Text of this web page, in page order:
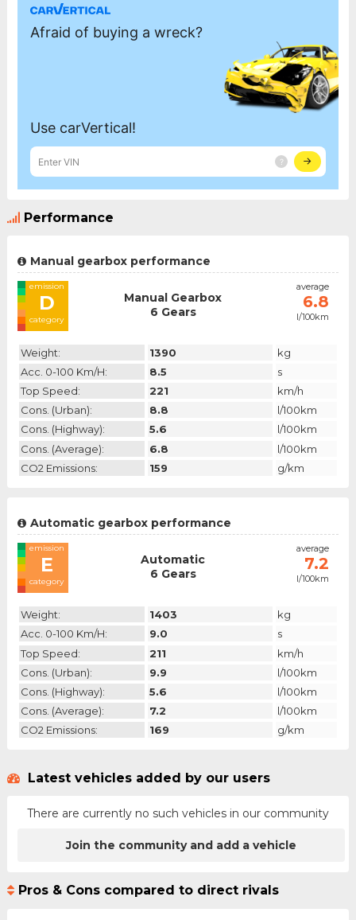
Performance
Manual gearbox performance
emission
D
category
Manual Gearbox
6 Gears
average
6.8
l/100km
Weight: 1390
kg
Acc. 0-100 Km/h:
8.5
s
Top Speed:
221
km/h
Cons. (urban):
8.8
l/100km
Cons. (highway):
5.6
l/100km
Cons. (average):
6.8
l/100km
CO2 Emissions:
159 g/km
Automatic gearbox performance
emission
E
category
Automatic
6 Gears
average
7.2
l/100km
Weight: 1403
kg
Acc. 0-100 Km/h:
9.0
s
Top Speed:
211
km/h
Cons. (urban):
9.9
l/100km
Cons. (highway):
5.6
l/100km
Cons. (average):
7.2
l/100km
CO2 Emissions:
169 g/km
Latest vehicles added by our users
There are currently no such vehicles in our community
Join the community and add a vehicle
Pros & Cons compared to direct rivals